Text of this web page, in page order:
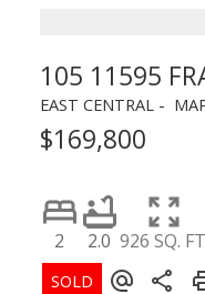
105 11595
EAST CENTRAL
$169,800
2 2.0 926 SQ.